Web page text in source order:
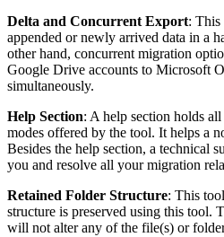
Delta and Concurrent Export:
appended or newly arrived data in a
other hand, concurrent migration
Google Drive accounts to Microsoft
simultaneously.
Help Section: A help section holds
modes offered by the tool. It helps a
Besides the help section, a technical
you and resolve all your migration
Retained Folder Structure: This
structure is preserved using this tool.
will not alter any of the file(s) or